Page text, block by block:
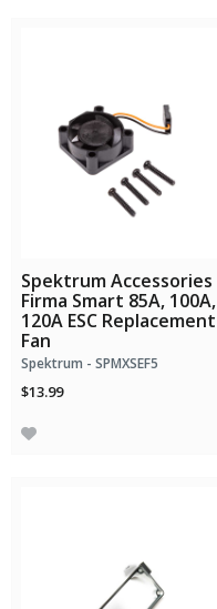
Spektrum Accessories
Firma Smart 85A, 100A,
120A ESC Replacement
Fan
Spektrum - SPMXSEF5
$13.99